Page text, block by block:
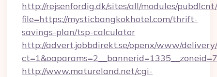
http://rejsenfordig.dk/sites/all/modules/
file=https://mysticbangkokhotel.com/thrift-
savings-plan/tsp-calculator
http://advert.jobbdirekt.se/openx/www/
http://www.matureland.net/cgi-